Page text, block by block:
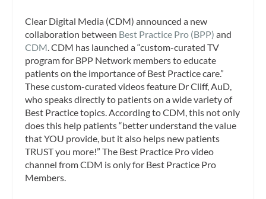
Clear Digital Media (CDM) announced a new
collaboration between Best Practice Pro (BPP) and
CDM . CDM has launched a “custom-curated TV
program for BPP Network members to educate
patients on the importance of Best Practice care.”
These custom-curated videos feature Dr Cliff, AuD,
who speaks directly to patients on a wide variety of
Best Practice topics. According to CDM, this not only
does this help patients “better understand the value
that YOU provide, but it also helps new patients
TRUST you more!” The Best Practice Pro video
channel from CDM is only for Best Practice Pro
Members.